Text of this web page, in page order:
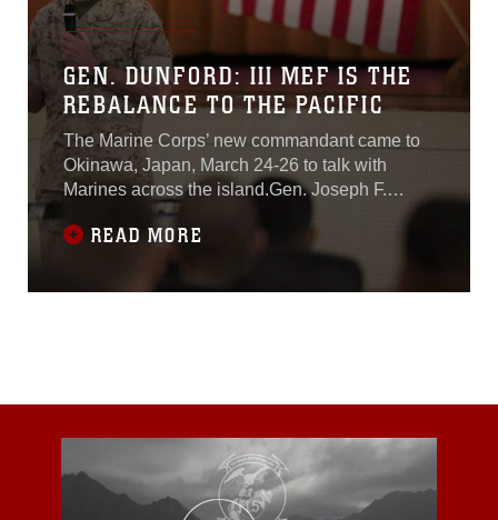
GEN. DUNFORD: III MEF IS THE
REBALANCE TO THE PACIFIC
The Marine Corps’ new commandant came to
Okinawa, Japan, March 24-26 to talk with
Marines across the island.Gen. Joseph F.
Dunford, the commandant of the Marine Corps,
wanted to make sure the Marines here know
what his expectations are for the present and
future of the Corps. “My priorities are to make
READ MORE